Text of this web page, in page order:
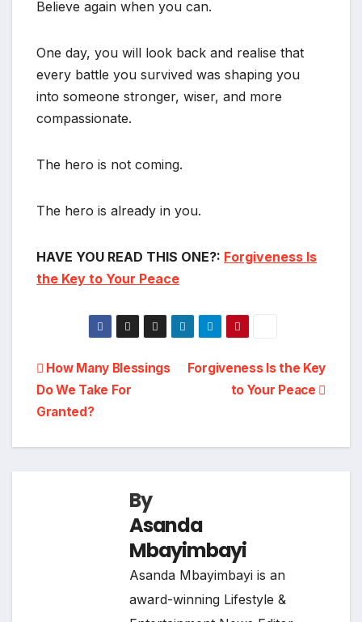
Believe again when you can.
One day, you will look back and realise that
every battle you survived was shaping you
into someone stronger, wiser, and more
compassionate.
The hero is not coming.
The hero is already in you.
HAVE YOU READ THIS ONE?: Forgiveness Is
the Key to Your Peace
Post
navigation
Forgiveness Is the Key
to Your Peace
How Many Blessings
Do We Take For
Granted?
By
Asanda
Mbayimbayi
Asanda Mbayimbayi is an
award-winning Lifestyle &